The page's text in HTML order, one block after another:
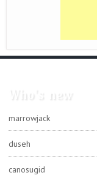
marrowjack
duseh
canosugid